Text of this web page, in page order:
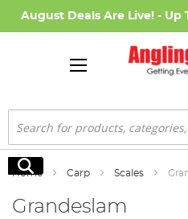
August Deals Are Live! - Up
Search
Search
Home Carp Scales
Grandeslam